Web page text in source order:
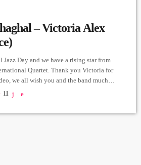
– Victoria Alex
Day and we have a rising star from
Quartet. Thank you Victoria for
we all wish you and the band much
Vocals - Victoria Alexanyan Piano -
- Amin Al Aiedy Drums - Matheo Ciesla
11